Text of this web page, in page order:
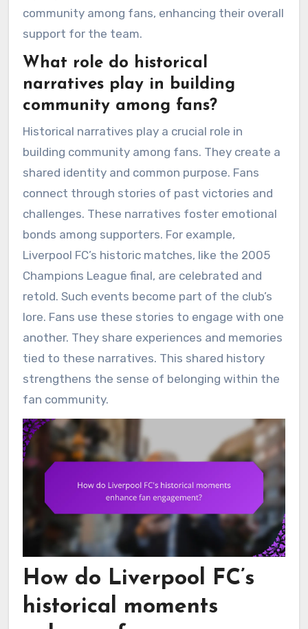
community among fans, enhancing their overall
support for the team.
What role do historical
narratives play in building
community among fans?
Historical narratives play a crucial role in
building community among fans. They create a
shared identity and common purpose. Fans
connect through stories of past victories and
challenges. These narratives foster emotional
bonds among supporters. For example,
Liverpool FC’s historic matches, like the 2005
Champions League final, are celebrated and
retold. Such events become part of the club’s
lore. Fans use these stories to engage with one
another. They share experiences and memories
tied to these narratives. This shared history
strengthens the sense of belonging within the
fan community.
How do Liverpool FC’s
historical moments